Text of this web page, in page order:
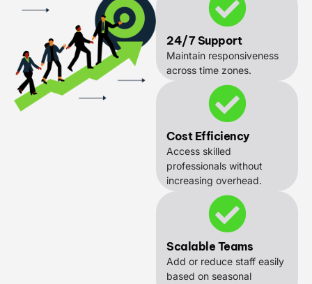
24/7 Support
Maintain responsiveness
across time zones.
Cost Efficiency
Access skilled
professionals without
increasing overhead.
Scalable Teams
Add or reduce staff easily
based on seasonal